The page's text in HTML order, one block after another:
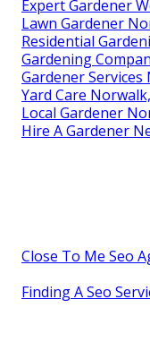
Expert Gardener
Lawn Gardener
Residential
Gardening
Gardener Services
Yard Care
Local Gardener
Hire A Gardener
Close To Me Seo
Finding A Seo